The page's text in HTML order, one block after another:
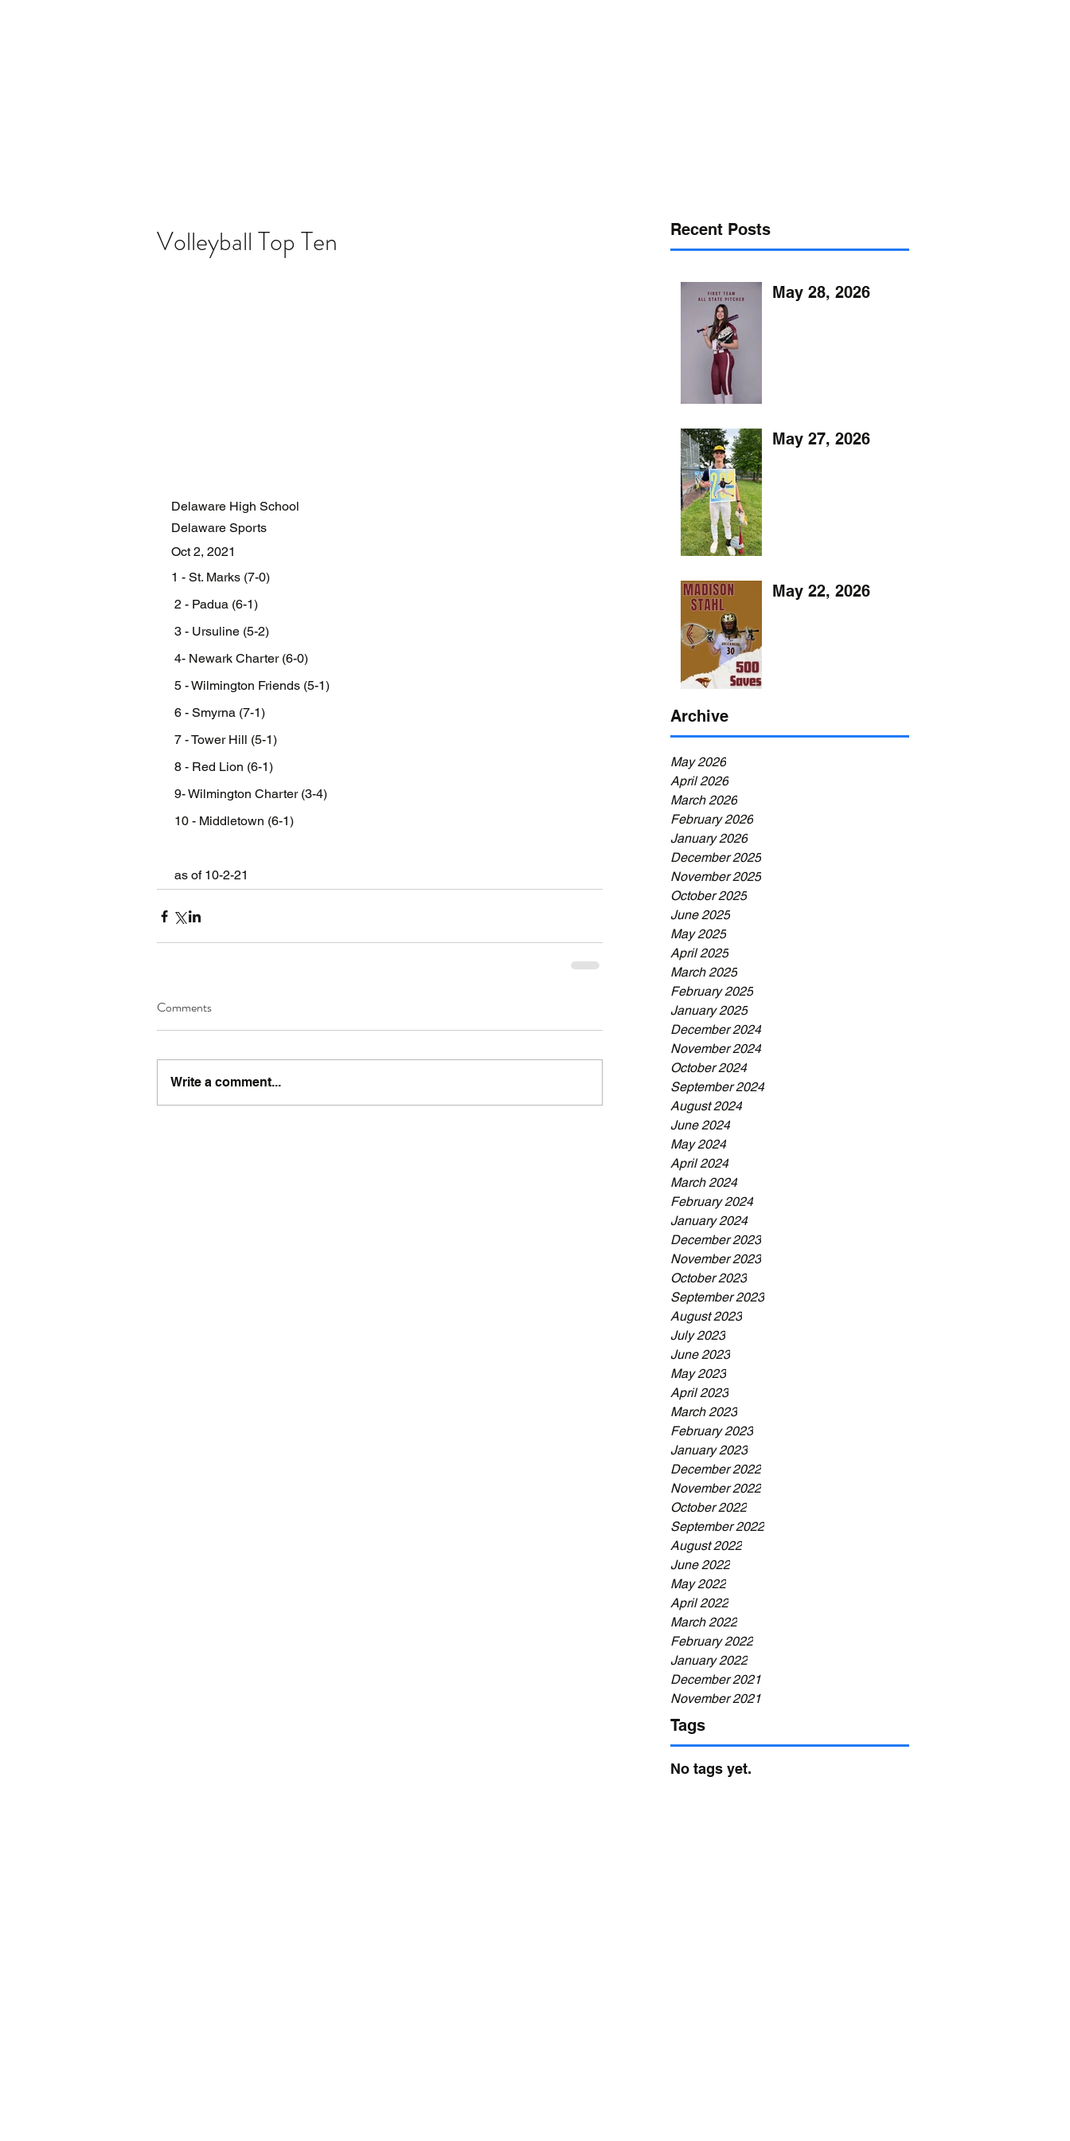
Recent Posts
May 28, 2026
May 27, 2026
May 22, 2026
Archive
May 2026
April 2026
March 2026
February 2026
January 2026
December 2025
November 2025
October 2025
June 2025
May 2025
April 2025
March 2025
February 2025
January 2025
December 2024
November 2024
October 2024
September 2024
August 2024
June 2024
May 2024
April 2024
March 2024
February 2024
January 2024
December 2023
November 2023
October 2023
September 2023
August 2023
July 2023
June 2023
May 2023
April 2023
March 2023
February 2023
January 2023
December 2022
November 2022
October 2022
September 2022
August 2022
June 2022
May 2022
April 2022
March 2022
February 2022
January 2022
December 2021
November 2021
Tags
No tags yet.
Volleyball Top Ten
Delaware High School
Delaware Sports
Oct 2, 2021
1 - St. Marks (7-0)
2 - Padua (6-1)
3 - Ursuline (5-2)
4- Newark Charter (6-0)
5 - Wilmington Friends (5-1)
6 - Smyrna (7-1)
7 - Tower Hill (5-1)
8 - Red Lion (6-1)
9- Wilmington Charter (3-4)
10 - Middletown (6-1)
as of 10-2-21
Comments
Write a comment...